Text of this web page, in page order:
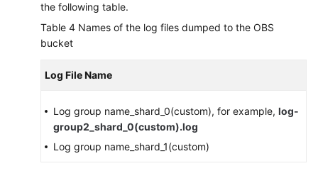
the following table.
Table 4 Names of the log files dumped to the OBS
bucket
Log File Name
Log group name_shard_0(custom), for example, log-
group2_shard_0(custom).log
Log group name_shard_1(custom)